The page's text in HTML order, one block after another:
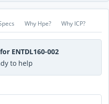
Why Hpe? Why ICP?
ENTDL160-002
to help